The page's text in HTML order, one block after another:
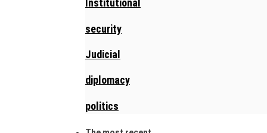
Institutional
security
Judicial
diplomacy
politics